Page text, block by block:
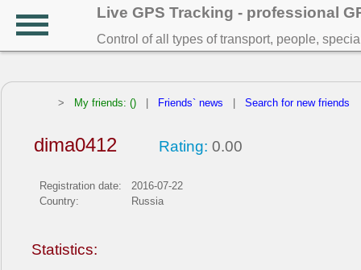
Live GPS Tracking - professional
Control of all types of transport, people,
> My friends: () Friends` news Search for new friends
dima0412 Rating: 0.00
Registration date:
2016-07-22
Country:
Russia
Statistics: